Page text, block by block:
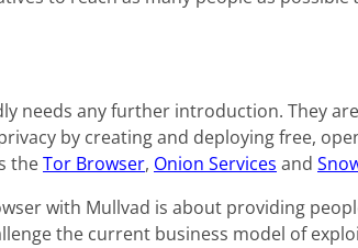
needs any further introduction. They
by creating and deploying free,
theTor Browser, Onion Services and
with Mullvad is about providing
the current business model of